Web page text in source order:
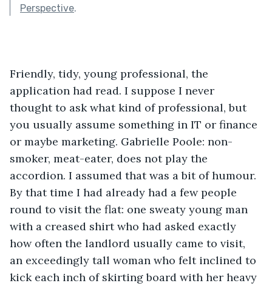
Perspective.
Friendly, tidy, young professional, the
application had read. I suppose I never
thought to ask what kind of professional, but
you usually assume something in IT or finance
or maybe marketing. Gabrielle Poole: non-
smoker, meat-eater, does not play the
accordion. I assumed that was a bit of humour.
By that time I had already had a few people
round to visit the flat: one sweaty young man
with a creased shirt who had asked exactly
how often the landlord usually came to visit,
an exceedingly tall woman who felt inclined to
kick each inch of skirting board with her heavy